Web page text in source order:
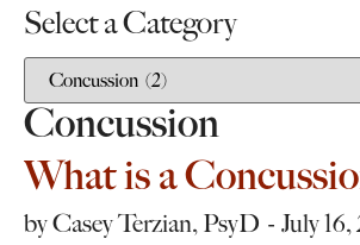
Select a Category
Concussion
What is a
byCasey Terzian, PsyD
July 16,